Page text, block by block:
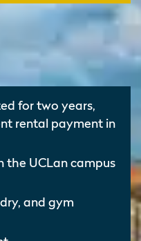
for two years,
rental payment in
the UCLan campus
and gym